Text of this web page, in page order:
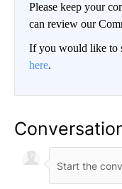
Please keep your
can review our
If you would like to
here.